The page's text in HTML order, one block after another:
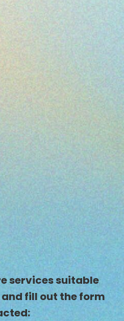
services suitable
fill out the form